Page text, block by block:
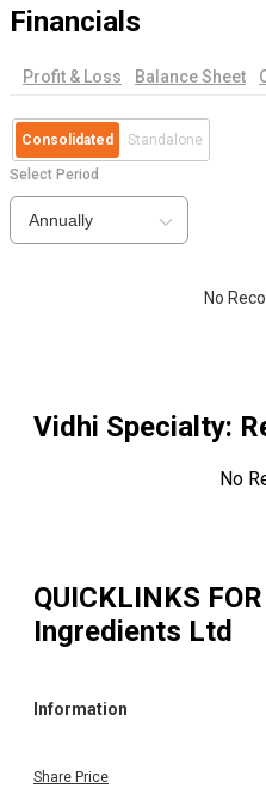
Financials
Profit & Loss Balance Sheet
Consolidated Standalone
Select Period
Annually
No
Vidhi Specialty:
No
QUICKLINKS FOR
Ingredients Ltd
Information
Share Price